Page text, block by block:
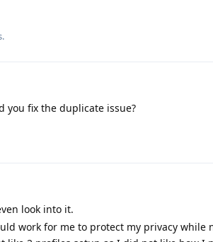
you fix the duplicate issue?
look into it.
work for me to protect my privacy